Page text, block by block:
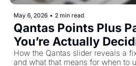
May 6, 2026 • 2 min read
Qantas Points Plus
You’re Actually
How the Qantas slider reveals a
and what that means for when to